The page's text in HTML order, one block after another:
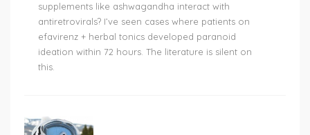
supplements like ashwagandha interact with
antiretrovirals? I’ve seen cases where patients on
efavirenz + herbal tonics developed paranoid
ideation within 72 hours. The literature is silent on
this.